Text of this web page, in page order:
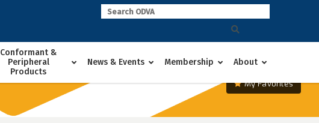
Conformant &
Peripheral
Products
News & Events Membership About
My Favorites